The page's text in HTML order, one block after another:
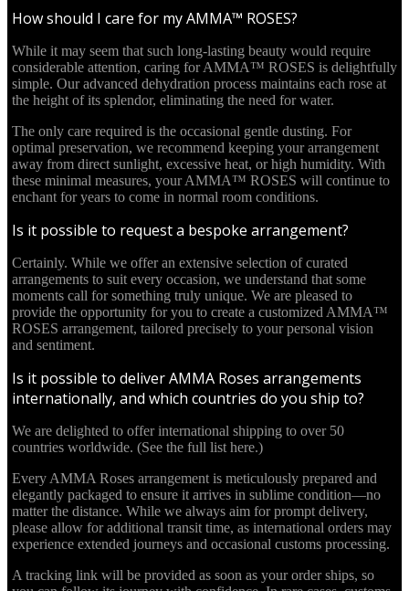
How should I care for my AMMA™ ROSES?
While it may seem that such long-lasting beauty would require
considerable attention, caring for AMMA™ ROSES is delightfully
simple. Our advanced dehydration process maintains each rose at
the height of its splendor, eliminating the need for water.
The only care required is the occasional gentle dusting. For
optimal preservation, we recommend keeping your arrangement
away from direct sunlight, excessive heat, or high humidity. With
these minimal measures, your AMMA™ ROSES will continue to
enchant for years to come in normal room conditions.
Is it possible to request a bespoke arrangement?
Certainly. While we offer an extensive selection of curated
arrangements to suit every occasion, we understand that some
moments call for something truly unique. We are pleased to
provide the opportunity for you to create a customized AMMA™
ROSES arrangement, tailored precisely to your personal vision
and sentiment.
Is it possible to deliver AMMA Roses arrangements
internationally, and which countries do you ship to?
We are delighted to offer international shipping to over 50
countries worldwide. (See the full list here.)
Every AMMA Roses arrangement is meticulously prepared and
elegantly packaged to ensure it arrives in sublime condition—no
matter the distance. While we always aim for prompt delivery,
please allow for additional transit time, as international orders may
experience extended journeys and occasional customs processing.
A tracking link will be provided as soon as your order ships, so